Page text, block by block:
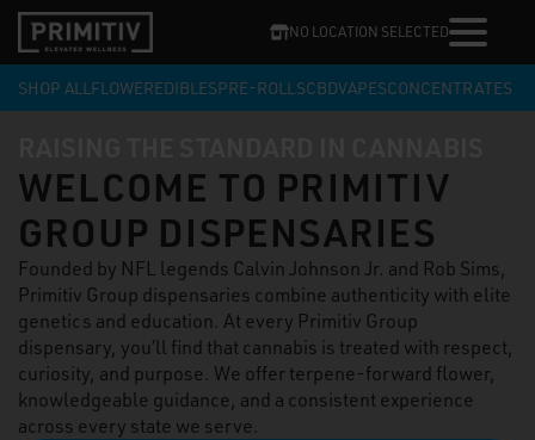
NO LOCATION SELECTED
SHOP ALL FLOWEREDIBLESPRE-ROLLSCBDVAPESCONCENTRATES
WELCOME TO PRIMITIV
GROUP DISPENSARIES
Founded by NFL legends Calvin Johnson Jr. and Rob Sims,
Primitiv Group dispensaries combine authenticity with elite
genetics and education. At every Primitiv Group
dispensary, you’ll find that cannabis is treated with respect,
curiosity, and purpose. We offer terpene-forward flower,
knowledgeable guidance, and a consistent experience
across every state we serve.